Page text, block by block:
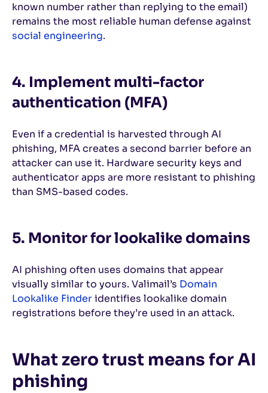
known number rather than replying to the email)
remains the most reliable human defense against
social engineering.
4. Implement multi-factor
authentication (MFA)
Even if a credential is harvested through AI
phishing, MFA creates a second barrier before an
attacker can use it. Hardware security keys and
authenticator apps are more resistant to phishing
than SMS-based codes.
5. Monitor for lookalike domains
AI phishing often uses domains that appear
visually similar to yours. Valimail’s Domain
Lookalike Finderidentifies lookalike domain
registrations before they’re used in an attack.
What zero trust means for AI
phishing